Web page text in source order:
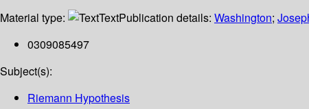
Material type:
TextPublication details: Washington;
0309085497
Subject(s):
Riemann Hypothesis